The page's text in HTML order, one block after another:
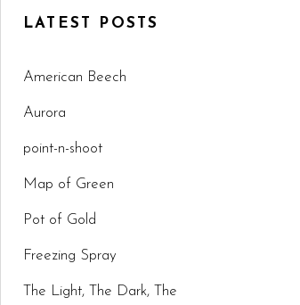
LATEST POSTS
American Beech
Aurora
point-n-shoot
Map of Green
Pot of Gold
Freezing Spray
The Light, The Dark, The